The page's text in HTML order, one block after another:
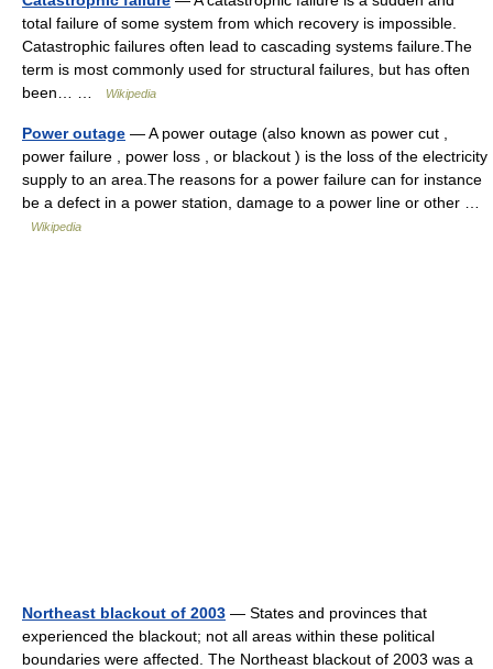
total failure of some system from which recovery is impossible.
Catastrophic failures often lead to cascading systems failure.The
term is most commonly used for structural failures, but has often
been… …
Wikipedia
Power outage — A power outage (also known as power cut ,
power failure , power loss , or blackout ) is the loss of the electricity
supply to an area.The reasons for a power failure can for instance
be a defect in a power station, damage to a power line or other …
Wikipedia
Northeast blackout of 2003 — States and provinces that
experienced the blackout; not all areas within these political
boundaries were affected. The Northeast blackout of 2003 was a